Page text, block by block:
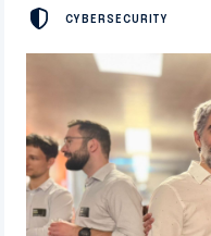
CYBERSECURITY